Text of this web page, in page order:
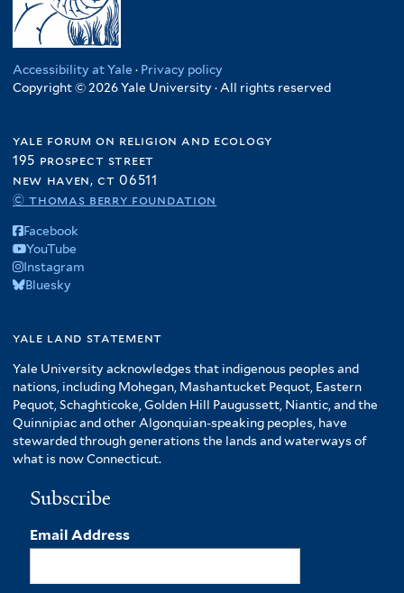
Accessibility at Yale · Privacy policy
Copyright © 2026 Yale University · All rights reserved
yale forum on religion and ecology
195 prospect street
new haven, ct 06511
© thomas berry foundation
Facebook
YouTube
Instagram
Bluesky
yale land statement
Yale University acknowledges that indigenous peoples and
nations, including Mohegan, Mashantucket Pequot, Eastern
Pequot, Schaghticoke, Golden Hill Paugussett, Niantic, and the
Quinnipiac and other Algonquian-speaking peoples, have
stewarded through generations the lands and waterways of
what is now Connecticut.
Subscribe
Email Address